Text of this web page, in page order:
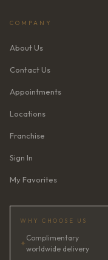
COMPANY
About Us
Contact Us
Appointments
Locations
Franchise
Sign In
My Favorites
WHY CHOOSE US
✦
Complimentary
worldwide delivery